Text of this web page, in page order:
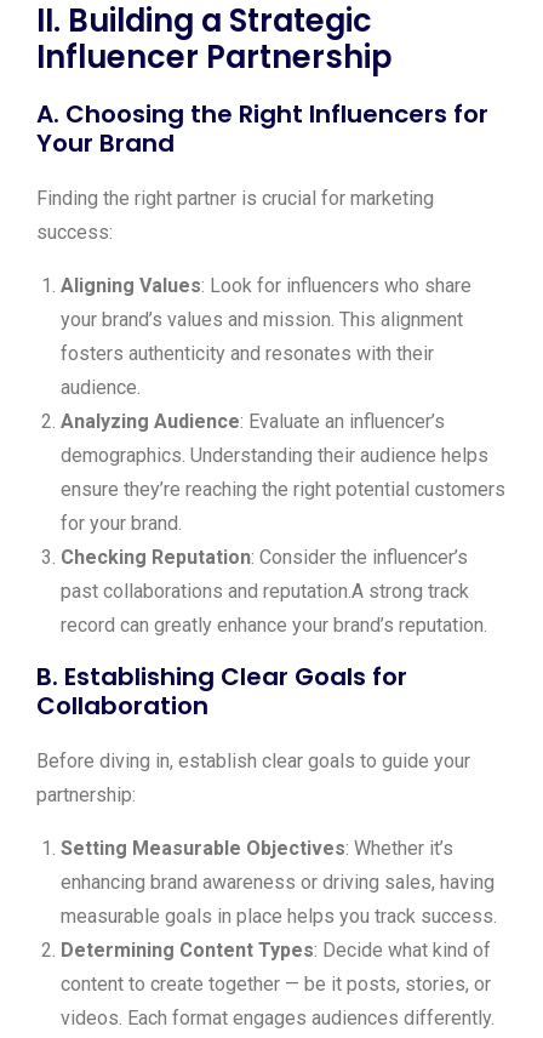
II. Building a Strategic
Influencer Partnership
A. Choosing the Right Influencers for
Your Brand
Finding the right partner is crucial for marketing
success:
Aligning Values: Look for influencers who share
your brand’s values and mission. This alignment
fosters authenticity and resonates with their
audience.
Analyzing Audience: Evaluate an influencer’s
demographics. Understanding their audience helps
ensure they’re reaching the right potential customers
for your brand.
Checking Reputation: Consider the influencer’s
past collaborations and reputation.A strong track
record can greatly enhance your brand’s reputation.
B. Establishing Clear Goals for
Collaboration
Before diving in, establish clear goals to guide your
partnership:
Setting Measurable Objectives: Whether it’s
enhancing brand awareness or driving sales, having
measurable goals in place helps you track success.
Determining Content Types: Decide what kind of
content to create together — be it posts, stories, or
videos. Each format engages audiences differently.